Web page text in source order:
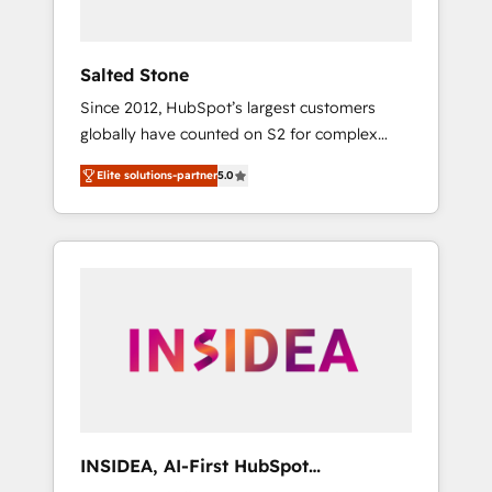
Salted Stone
Since 2012, HubSpot’s largest customers
globally have counted on S2 for complex
migrations, change management, systems
integration, and creative solutions that
deliver measurable impact and transform
brand experiences As one of the few full-
globally regionalized HubSpot websites,
integrated marketing campaigns, & RevOps
adoption with change-management
Elite solutions-partner5.0
INSIDEA, AI-First HubSpot
Onboarding & RevOps